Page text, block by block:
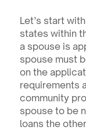
Let’s start
states within
a spouse is
spouse must
on the
requirements
community
spouse to be
loans the